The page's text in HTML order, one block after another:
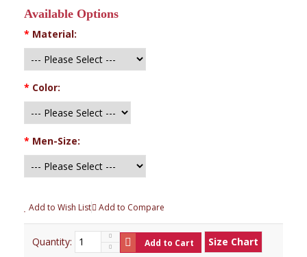
Available Options
* Material:
* Color:
* Men-Size:
Add to Wish List Add to Compare
Quantity: Add to Cart Size Chart